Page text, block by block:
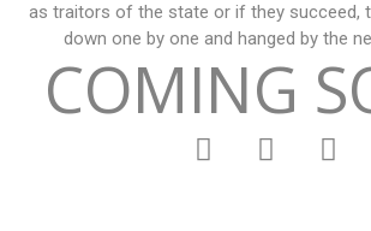
as traitors of the state or if they succeed,
down one by one and hanged by the
COMING